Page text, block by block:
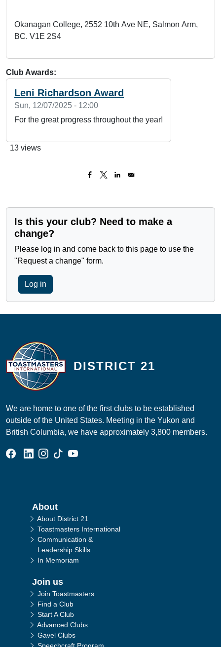
Okanagan College, 2552 10th Ave NE, Salmon Arm,
BC. V1E 2S4
Club Awards
Leni Richardson Award
Sun, 12/07/2025 - 12:00
For the great progress throughout the year!
13 views
Is this your club? Need to make a
change?
Please log in and come back to this page to use the
"Request a change" form.
Log in
DISTRICT 21
We are home to one of the first clubs to be established
outside of the United States. Meeting in the Yukon and
British Columbia, we have approximately 3,800 members.
Facebook Group
Linked In Page
Instagram Page
Tik Tok Page
YouTube Page
Main navigation
About
About District 21
Toastmasters International
Communication &
Leadership Skills
In Memoriam
Join us
Join Toastmasters
Find a Club
Start A Club
Advanced Clubs
Gavel Clubs